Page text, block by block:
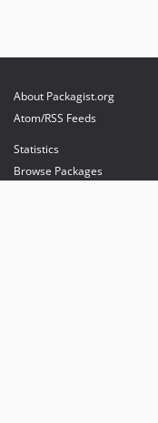
About Packagist.org
Atom/RSS Feeds
Statistics
Browse Packages